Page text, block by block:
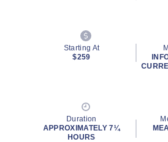
Starting At
$259
Duration
APPROXIMATELY 7¼
HOURS